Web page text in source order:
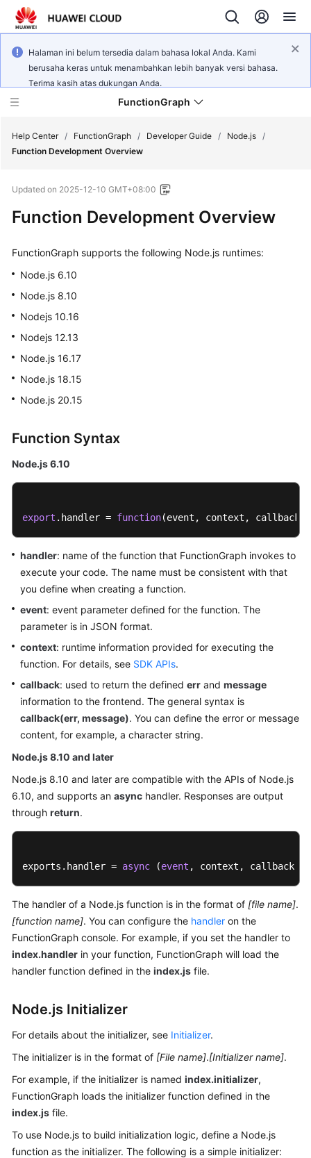
Halaman ini belum tersedia dalam bahasa lokal Anda. Kami
berusaha keras untuk menambahkan lebih banyak versi bahasa.
Terima kasih atas dukungan Anda.
FunctionGraph
New
Service
Billing
Started
User
Best
Developer
Guide
Reference
FAQs
Videos
General
Reference
Glossary
Shared
Responsibilities
Agreement
White
Papers
Endpoints
Help Center / FunctionGraph / Developer Guide / Node.js /
Function Development Overview
Updated on 2025-12-10 GMT+08:00
Function Development Overview
FunctionGraph supports the following Node.js runtimes:
Node.js 6.10
Node.js 8.10
Nodejs 10.16
Nodejs 12.13
Node.js 16.17
Node.js 18.15
Node.js 20.15
Function Syntax
Node.js 6.10
export . handler = function(event, context, callback
handler: name of the function that FunctionGraph invokes to
execute your code. The name must be consistent with that
you define when creating a function.
event: event parameter defined for the function. The
parameter is in JSON format.
context: runtime information provided for executing the
function. For details, see SDK APIs.
callback: used to return the defined err and message
information to the frontend. The general syntax is
callback(err, message). You can define the error or message
content, for example, a character string.
Node.js 8.10 and later
Node.js 8.10 and later are compatible with the APIs of Node.js
6.10, and supports an async handler. Responses are output
through return.
exports.handler = async (event , context, callback
The handler of a Node.js function is in the format of [file name].
[function name]. You can configure the handler on the
FunctionGraph console. For example, if you set the handler to
index.handler in your function, FunctionGraph will load the
handler function defined in the index.js file.
Node.js Initializer
For details about the initializer, see Initializer.
The initializer is in the format of [File name].[Initializer name].
For example, if the initializer is named index.initializer,
FunctionGraph loads the initializer function defined in the
index.js file.
To use Node.js to build initialization logic, define a Node.js
function as the initializer. The following is a simple initializer: